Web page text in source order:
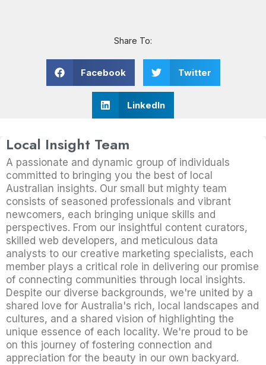
Share To:
Facebook Twitter
LinkedIn
Local Insight Team
A passionate and dynamic group of individuals
committed to bringing you the best of local
Australian insights. Our small but mighty team
consists of seasoned professionals and vibrant
newcomers, each bringing unique skills and
perspectives. From our insightful content curators,
skilled web developers, and meticulous data
analysts to our creative marketing specialists, each
member plays a critical role in delivering our promise
of connecting communities through local insights.
Despite our diverse backgrounds, we're united by a
shared love for Australia's rich, local landscapes and
cultures, and a shared vision of highlighting the
unique essence of each locality. We're proud to be
on this journey of fostering connection and
appreciation for the beauty in our own backyard.